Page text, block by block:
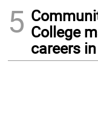
5 College
careers